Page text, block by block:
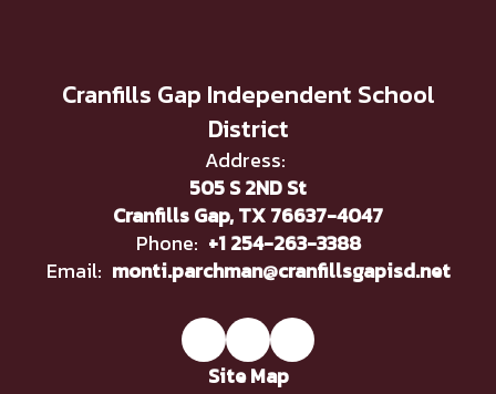
Cranfills Gap Independent School
District
Address:
505 S 2ND St
Cranfills Gap, TX 76637-4047
Phone: +1 254-263-3388
Email: monti.parchman@cranfillsgapisd.net
Site Map